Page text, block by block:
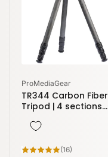
Vendor:
ProMediaGear
TR344 Carbon Fiber
Tripod | 4 sections
(16)